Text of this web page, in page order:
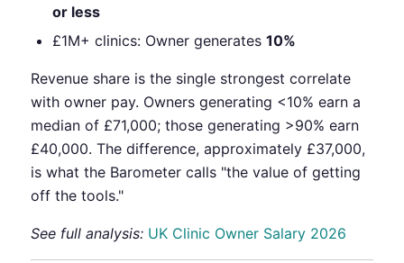
or less
£1M+ clinics: Owner generates 10%
Revenue share is the single strongest correlate
with owner pay. Owners generating <10% earn a
median of £71,000; those generating >90% earn
£40,000. The difference, approximately £37,000,
is what the Barometer calls "the value of getting
off the tools."
See full analysis: UK Clinic Owner Salary 2026